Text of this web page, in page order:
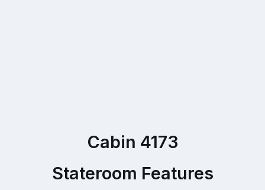
Cabin 4173
Stateroom Features